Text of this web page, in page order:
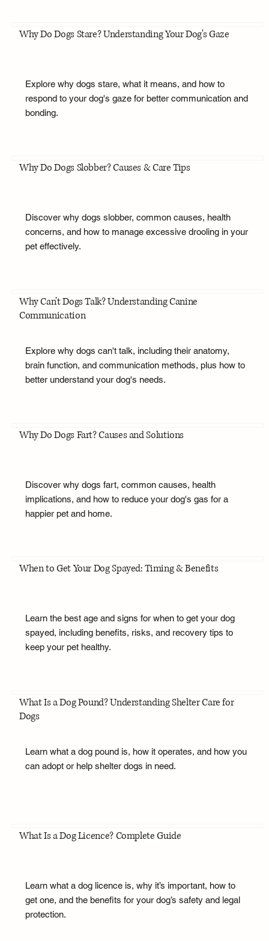
Why Do Dogs Stare? Understanding Your Dog's Gaze
Explore why dogs stare, what it means, and how to
respond to your dog's gaze for better communication and
bonding.
Why Do Dogs Slobber? Causes & Care Tips
Discover why dogs slobber, common causes, health
concerns, and how to manage excessive drooling in your
pet effectively.
Why Can't Dogs Talk? Understanding Canine
Communication
Explore why dogs can't talk, including their anatomy,
brain function, and communication methods, plus how to
better understand your dog's needs.
Why Do Dogs Fart? Causes and Solutions
Discover why dogs fart, common causes, health
implications, and how to reduce your dog's gas for a
happier pet and home.
When to Get Your Dog Spayed: Timing & Benefits
Learn the best age and signs for when to get your dog
spayed, including benefits, risks, and recovery tips to
keep your pet healthy.
What Is a Dog Pound? Understanding Shelter Care for
Dogs
Learn what a dog pound is, how it operates, and how you
can adopt or help shelter dogs in need.
What Is a Dog Licence? Complete Guide
Learn what a dog licence is, why it’s important, how to
get one, and the benefits for your dog’s safety and legal
protection.